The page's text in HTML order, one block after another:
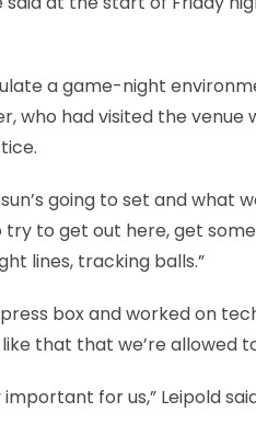
a game-night
who had visited the venue
going to set and what
to get out here, get
lines, tracking balls.”
box and worked on
that that we’re allowed
for us,” Leipold